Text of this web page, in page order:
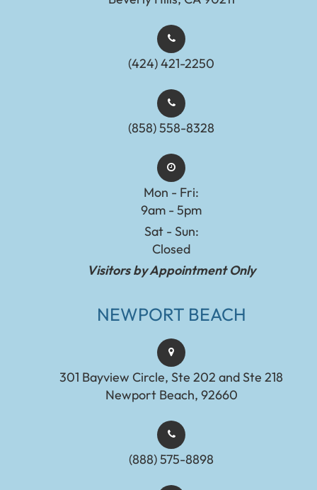
(424) 421-2250
(858) 558-8328
Mon - Fri:
9am - 5pm
Sat - Sun:
Closed
Visitors by Appointment Only
NEWPORT BEACH
301 Bayview Circle, Ste 202 and Ste 218
Newport Beach, 92660
(888) 575-8898​​​​​​​​​​​​​​